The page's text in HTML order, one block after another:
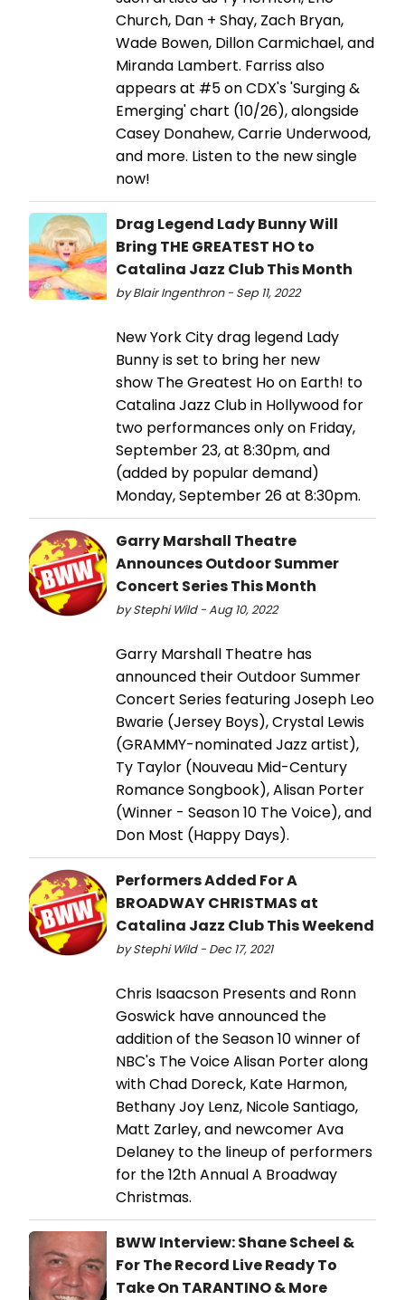
Church, Dan + Shay, Zach Bryan,
Wade Bowen, Dillon Carmichael, and
Miranda Lambert. Farriss also
appears at #5 on CDX's 'Surging &
Emerging' chart (10/26), alongside
Casey Donahew, Carrie Underwood,
and more. Listen to the new single
now!
Drag Legend Lady Bunny Will
Bring THE GREATEST HO to
Catalina Jazz Club This Month
by Blair Ingenthron - Sep 11, 2022
New York City drag legend Lady
Bunny is set to bring her new
show The Greatest Ho on Earth! to
Catalina Jazz Club in Hollywood for
two performances only on Friday,
September 23, at 8:30pm, and
(added by popular demand)
Monday, September 26 at 8:30pm.
Garry Marshall Theatre
Announces Outdoor Summer
Concert Series This Month
by Stephi Wild - Aug 10, 2022
Garry Marshall Theatre has
announced their Outdoor Summer
Concert Series featuring Joseph Leo
Bwarie (Jersey Boys), Crystal Lewis
(GRAMMY-nominated Jazz artist),
Ty Taylor (Nouveau Mid-Century
Romance Songbook), Alisan Porter
(Winner - Season 10 The Voice), and
Don Most (Happy Days).
Performers Added For A
BROADWAY CHRISTMAS at
Catalina Jazz Club This Weekend
by Stephi Wild - Dec 17, 2021
Chris Isaacson Presents and Ronn
Goswick have announced the
addition of the Season 10 winner of
NBC's The Voice Alisan Porter along
with Chad Doreck, Kate Harmon,
Bethany Joy Lenz, Nicole Santiago,
Matt Zarley, and newcomer Ava
Delaney to the lineup of performers
for the 12th Annual A Broadway
Christmas.
BWW Interview: Shane Scheel &
For The Record Live Ready To
Take On TARANTINO & More